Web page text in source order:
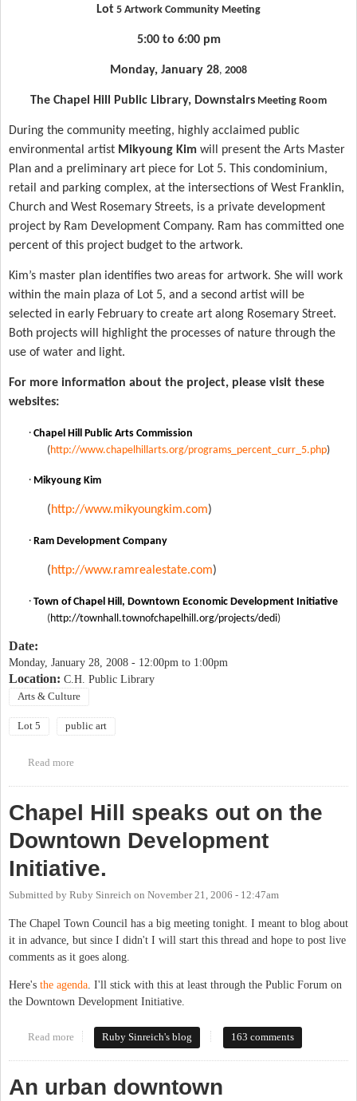
Lot 5 Artwork Community Meeting
5:00 to 6:00 pm
Monday, January 28, 2008
The Chapel Hill Public Library, Downstairs Meeting Room
During the community meeting, highly acclaimed public
environmental artist Mikyoung Kim will present the Arts Master
Plan and a preliminary art piece for Lot 5. This condominium,
retail and parking complex, at the intersections of West Franklin,
Church and West Rosemary Streets, is a private development
project by Ram Development Company. Ram has committed one
percent of this project budget to the artwork.
Kim’s master plan identifies two areas for artwork. She will work
within the main plaza of Lot 5, and a second artist will be
selected in early February to create art along Rosemary Street.
Both projects will highlight the processes of nature through the
use of water and light.
For more information about the project, please visit these
websites:
· Chapel Hill Public Arts Commission
( http://www.chapelhillarts.org/programs_percent_curr_5.php)
· Mikyoung Kim
(http://www.mikyoungkim.com)
· Ram Development Company
(http://www.ramrealestate.com)
· Town of Chapel Hill, Downtown Economic Development Initiative
( http://townhall.townofchapelhill.org/projects/dedi)
Date:
Monday, January 28, 2008 - 12:00pm to 1:00pm
Location: C.H. Public Library
Arts & Culture
Lot 5 public art
Read more
Chapel Hill speaks out on the
Downtown Development
Initiative.
Submitted by Ruby Sinreich on November 21, 2006 - 12:47am
The Chapel Town Council has a big meeting tonight. I meant to blog about
it in advance, but since I didn't I will start this thread and hope to post live
comments as it goes along.
Here's the agenda. I'll stick with this at least through the Public Forum on
the Downtown Development Initiative.
Read more about Chapel Hill speaks out on the Downtown Development
Ruby Sinreich's blog 163 comments
An urban downtown